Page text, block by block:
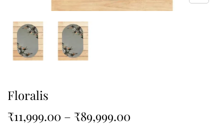
Floralis
₹11,999.00 – ₹89,999.00